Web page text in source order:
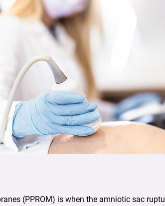
(PPROM) is when the amniotic sac